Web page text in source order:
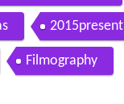
2015present
Filmography